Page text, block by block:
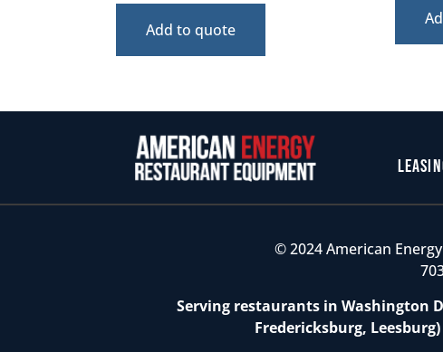
Add to quote
© 2024 American
Serving restaurants in Washington
Fredericksburg,